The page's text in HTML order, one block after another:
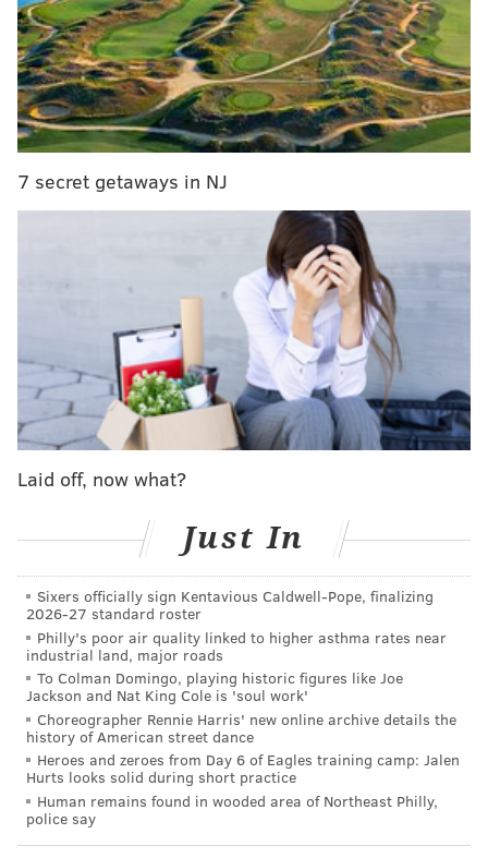
“Ride-sharing services would pay 1 percent of their
gross receipts from fares that originate in the city
to the Philadelphia Parking Authority, (which
oversees transportation businesses in
Philadelphia). The cash-strapped School District
would get about two-thirds of that money, and the
PPA would keep the rest,” according to Philly.com
reporter Colt Shaw.
ELISA LALA
PhillyVoice Contributor
READ MORE TRANSPORTATION RIDESHARING PHILADELPHIA
LEGISLATION UBER PENNSYLVANIA BILLS LYFT
7 secret getaways in NJ
Laid off, now what?
Just In
Sixers officially sign Kentavious Caldwell-Pope, finalizing
2026-27 standard roster
Philly's poor air quality linked to higher asthma rates near
industrial land, major roads
To Colman Domingo, playing historic figures like Joe
Jackson and Nat King Cole is 'soul work'
Choreographer Rennie Harris' new online archive details the
history of American street dance
Heroes and zeroes from Day 6 of Eagles training camp: Jalen
Hurts looks solid during short practice
Human remains found in wooded area of Northeast Philly,
police say